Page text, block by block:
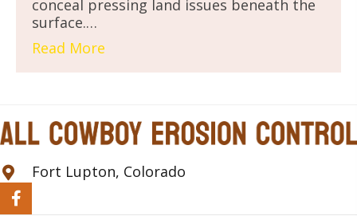
conceal pressing land issues beneath the
surface.…
Read More
Fort Lupton, Colorado